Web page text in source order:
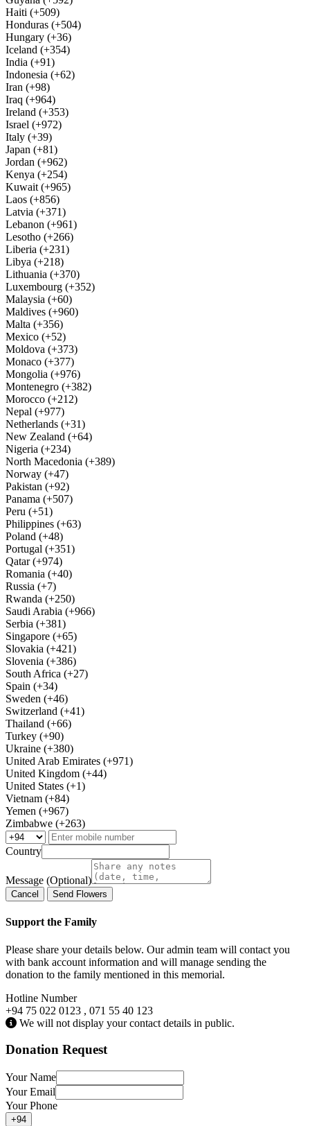
Haiti (+509)
Honduras (+504)
Hungary (+36)
Iceland (+354)
India (+91)
Indonesia (+62)
Iran (+98)
Iraq (+964)
Ireland (+353)
Israel (+972)
Italy (+39)
Japan (+81)
Jordan (+962)
Kenya (+254)
Kuwait (+965)
Laos (+856)
Latvia (+371)
Lebanon (+961)
Lesotho (+266)
Liberia (+231)
Libya (+218)
Lithuania (+370)
Luxembourg (+352)
Malaysia (+60)
Maldives (+960)
Malta (+356)
Mexico (+52)
Moldova (+373)
Monaco (+377)
Mongolia (+976)
Montenegro (+382)
Morocco (+212)
Nepal (+977)
Netherlands (+31)
New Zealand (+64)
Nigeria (+234)
North Macedonia (+389)
Norway (+47)
Pakistan (+92)
Panama (+507)
Peru (+51)
Philippines (+63)
Poland (+48)
Portugal (+351)
Qatar (+974)
Romania (+40)
Russia (+7)
Rwanda (+250)
Saudi Arabia (+966)
Serbia (+381)
Singapore (+65)
Slovakia (+421)
Slovenia (+386)
South Africa (+27)
Spain (+34)
Sweden (+46)
Switzerland (+41)
Thailand (+66)
Turkey (+90)
Ukraine (+380)
United Arab Emirates (+971)
United Kingdom (+44)
United States (+1)
Vietnam (+84)
Yemen (+967)
Zimbabwe (+263)
Country
Message (Optional)
Cancel Send Flowers
Support the Family
Please share your details below. Our admin team will contact you
with bank account information and will manage sending the
donation to the family mentioned in this memorial.
Hotline Number
+94 75 022 0123 , 071 55 40 123
We will not display your contact details in public.
Donation Request
Your Name
Your Email
Your Phone
+94